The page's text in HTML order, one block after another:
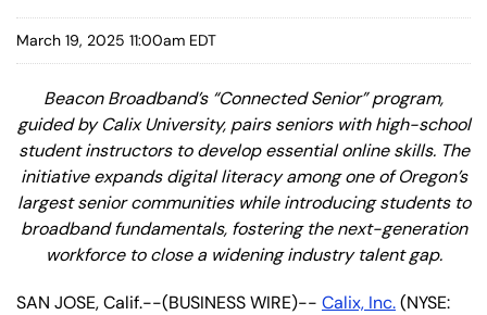
March 19, 2025 11:00am EDT
Beacon Broadband’s “Connected Senior” program,
guided by Calix University, pairs seniors with high-school
student instructors to develop essential online skills. The
initiative expands digital literacy among one of Oregon’s
largest senior communities while introducing students to
broadband fundamentals, fostering the next-generation
workforce to close a widening industry talent gap.
SAN JOSE, Calif.--(BUSINESS WIRE)-- Calix, Inc.(NYSE: